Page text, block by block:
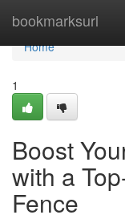
bookmarksurl
Home
Home
1
Boost
with a
Fence